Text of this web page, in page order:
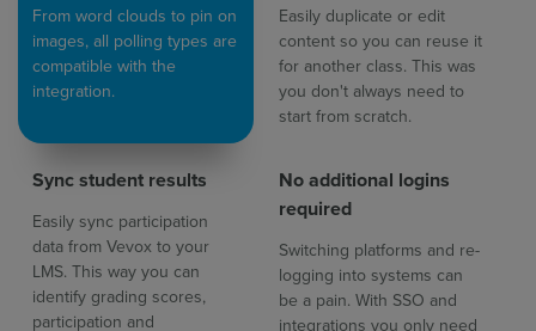
From word clouds to pin on
images, all polling types are
compatible with the
integration.
Easily duplicate or edit
content so you can reuse it
for another class. This was
you don't always need to
start from scratch.
Sync student results
Easily sync participation
data from Vevox to your
LMS. This way you can
identify grading scores,
participation and
No additional logins
required
Switching platforms and re-
logging into systems can
be a pain. With SSO and
integrations you only need